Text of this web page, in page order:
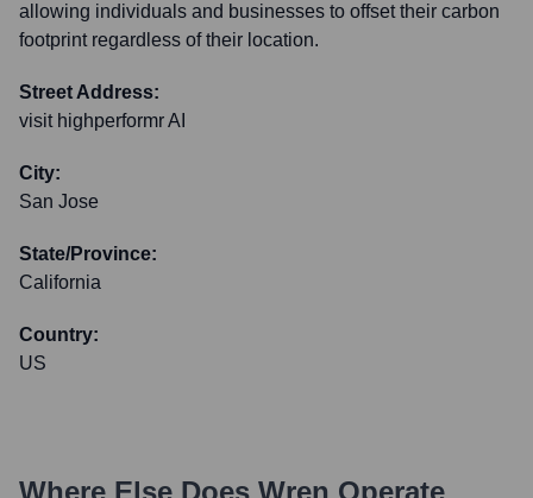
allowing individuals and businesses to offset their carbon
footprint regardless of their location.
Street Address:
visit highperformr AI
City:
San Jose
State/Province:
California
Country:
US
Where Else Does Wren Operate